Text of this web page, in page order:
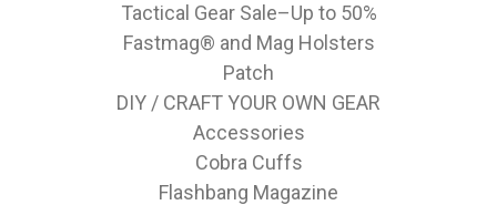
Tactical Gear Sale–Up to 50%
Fastmag® and Mag Holsters
Patch
DIY / CRAFT YOUR OWN GEAR
Accessories
Cobra Cuffs
Flashbang Magazine